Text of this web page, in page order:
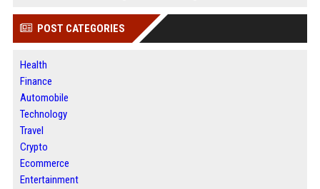
POST CATEGORIES
Health
Finance
Automobile
Technology
Travel
Crypto
Ecommerce
Entertainment